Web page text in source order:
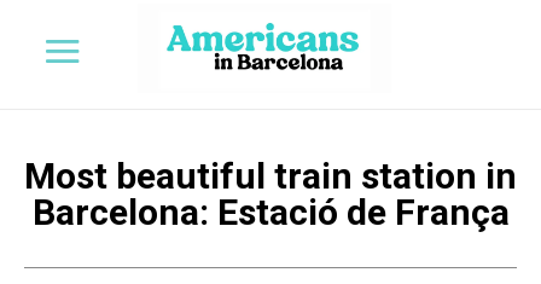
Most beautiful train station in
Barcelona: Estació de França